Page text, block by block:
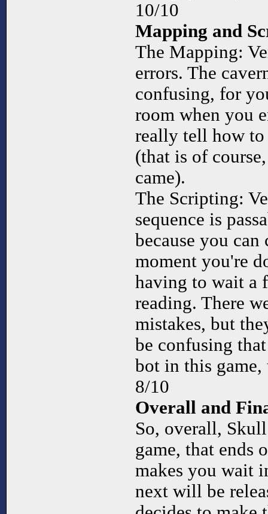
10/10
Mapping and
The Mapping:
errors. The
confusing, for
room when you
really tell how to
(that is of
came).
The Scripting:
sequence is
because you
moment you're
having to wait a
reading. There
mistakes, but
be confusing
bot in this game,
8/10
Overall and
So, overall,
game, that ends
makes you wait
next will be